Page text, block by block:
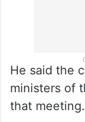
He said the
ministers of
that meeting.